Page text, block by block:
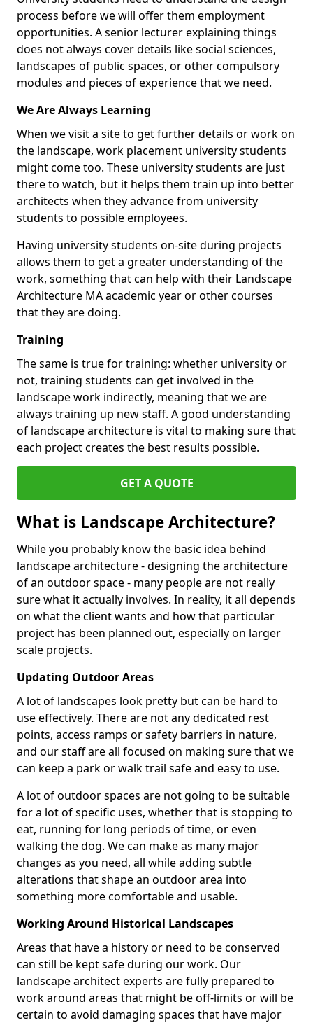
process before we will offer them employment
opportunities. A senior lecturer explaining things
does not always cover details like social sciences,
landscapes of public spaces, or other compulsory
modules and pieces of experience that we need.
We Are Always Learning
When we visit a site to get further details or work on
the landscape, work placement university students
might come too. These university students are just
there to watch, but it helps them train up into better
architects when they advance from university
students to possible employees.
Having university students on-site during projects
allows them to get a greater understanding of the
work, something that can help with their Landscape
Architecture MA academic year or other courses
that they are doing.
Training
The same is true for training: whether university or
not, training students can get involved in the
landscape work indirectly, meaning that we are
always training up new staff. A good understanding
of landscape architecture is vital to making sure that
each project creates the best results possible.
GET A QUOTE
What is Landscape Architecture?
While you probably know the basic idea behind
landscape architecture - designing the architecture
of an outdoor space - many people are not really
sure what it actually involves. In reality, it all depends
on what the client wants and how that particular
project has been planned out, especially on larger
scale projects.
Updating Outdoor Areas
A lot of landscapes look pretty but can be hard to
use effectively. There are not any dedicated rest
points, access ramps or safety barriers in nature,
and our staff are all focused on making sure that we
can keep a park or walk trail safe and easy to use.
A lot of outdoor spaces are not going to be suitable
for a lot of specific uses, whether that is stopping to
eat, running for long periods of time, or even
walking the dog. We can make as many major
changes as you need, all while adding subtle
alterations that shape an outdoor area into
something more comfortable and usable.
Working Around Historical Landscapes
Areas that have a history or need to be conserved
can still be kept safe during our work. Our
landscape architect experts are fully prepared to
work around areas that might be off-limits or will be
certain to avoid damaging spaces that have major